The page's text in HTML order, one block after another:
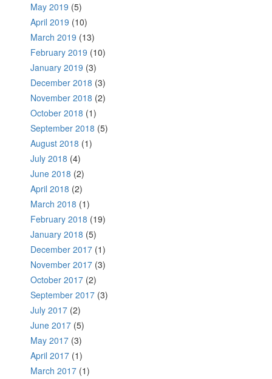
May 2019 (5)
April 2019 (10)
March 2019 (13)
February 2019 (10)
January 2019 (3)
December 2018 (3)
November 2018 (2)
October 2018 (1)
September 2018 (5)
August 2018 (1)
July 2018 (4)
June 2018 (2)
April 2018 (2)
March 2018 (1)
February 2018 (19)
January 2018 (5)
December 2017 (1)
November 2017 (3)
October 2017 (2)
September 2017 (3)
July 2017 (2)
June 2017 (5)
May 2017 (3)
April 2017 (1)
March 2017 (1)